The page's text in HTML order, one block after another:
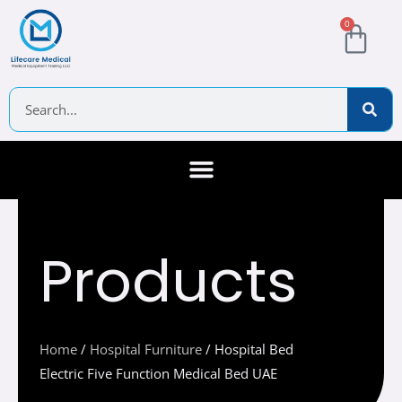
content
0
Cart
Search
Products
Home / Hospital Furniture / Hospital Bed
Electric Five Function Medical Bed UAE